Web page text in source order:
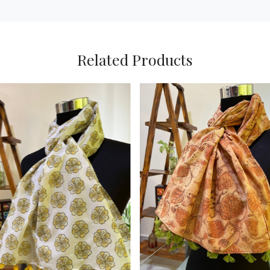
Related Products
Loading... Loading...